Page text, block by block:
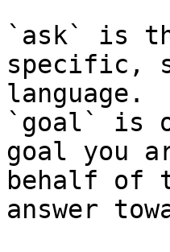
`ask` is
specific,
language.
`goal` is
goal you
behalf of
answer